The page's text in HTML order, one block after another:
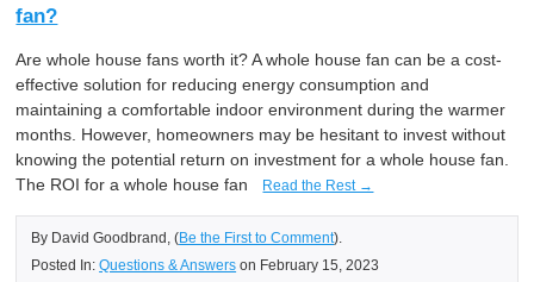
What Size System Should I Purchase?
How Does A Whole House Fan Work?
FAQs
Energy Savings & Rebates
Product Videos And Pictures
Installation Videos And Pictures
Information Videos
Reviews
About Us
Contact Us
Customers
+
Blog
fan?
Are whole house fans worth it? A whole house fan can be a cost-
effective solution for reducing energy consumption and
maintaining a comfortable indoor environment during the warmer
months. However, homeowners may be hesitant to invest without
knowing the potential return on investment for a whole house fan.
The ROI for a whole house fan
Read the Rest →
By David Goodbrand, (Be the First to Comment).
Posted In:Questions & Answers on February 15, 2023